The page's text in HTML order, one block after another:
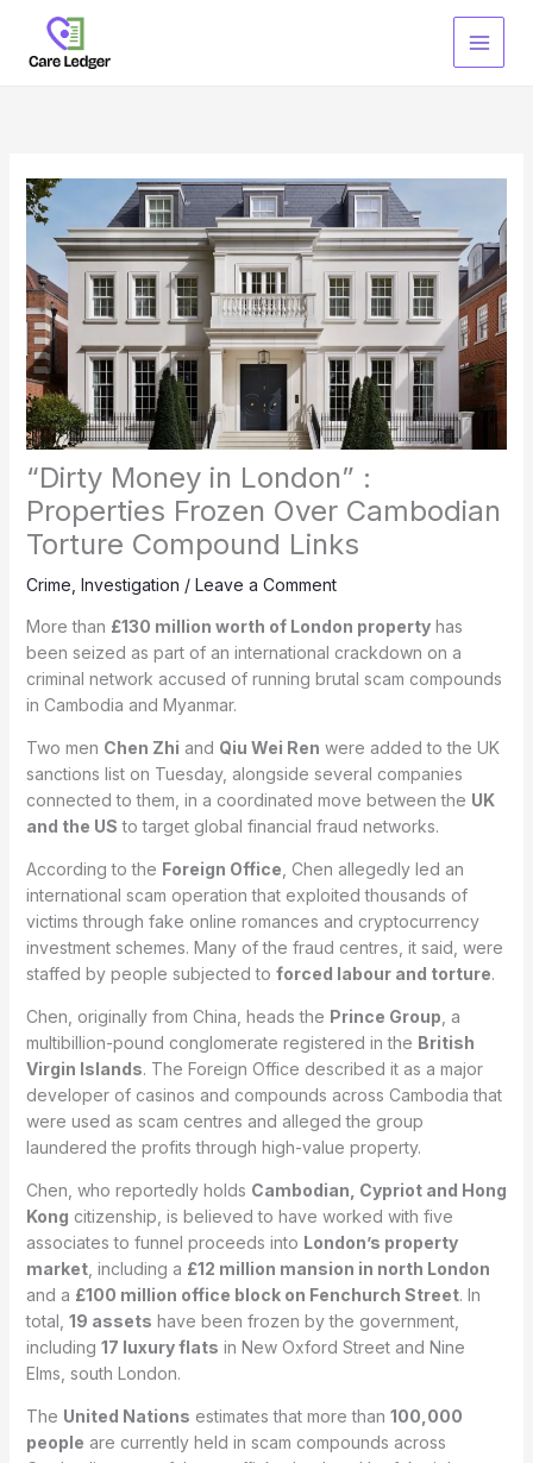
content
“Dirty Money in London” :
Properties Frozen Over Cambodian
Torture Compound Links
Crime Investigation / Leave a Comment
More than £130 million worth of London propertyhas
been seized as part of an international crackdown on a
criminal network accused of running brutal scam compounds
in Cambodia and Myanmar.
Two men Chen Zhi and Qiu Wei Ren were added to the UK
sanctions list on Tuesday, alongside several companies
connected to them, in a coordinated move between the UK
and the US to target global financial fraud networks.
According to the Foreign Office , Chen allegedly led an
international scam operation that exploited thousands of
victims through fake online romances and cryptocurrency
investment schemes. Many of the fraud centres, it said, were
staffed by people subjected to forced labour and torture.
Chen, originally from China, heads the Prince Group , a
multibillion-pound conglomerate registered in the British
Virgin Islands. The Foreign Office described it as a major
developer of casinos and compounds across Cambodia that
were used as scam centres and alleged the group
laundered the profits through high-value property.
Chen, who reportedly holds Cambodian, Cypriot and Hong
Kong citizenship, is believed to have worked with five
associates to funnel proceeds into London’s property
market, including a £12 million mansion in north London
and a £100 million office block on Fenchurch Street. In
total, 19 assets have been frozen by the government,
including 17 luxury flats in New Oxford Street and Nine
Elms, south London.
The United Nations estimates that more than 100,000
people are currently held in scam compounds across